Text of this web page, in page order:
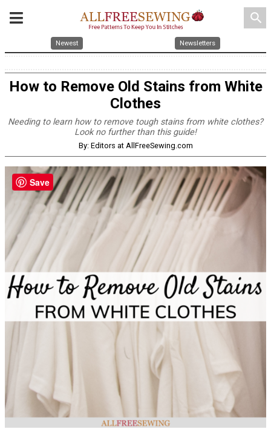
search
Newest Newsletters
How to Remove Old Stains from White
Clothes
Needing to learn how to remove tough stains from white clothes?
Look no further than this guide!
By: Editors at AllFreeSewing.com
Save